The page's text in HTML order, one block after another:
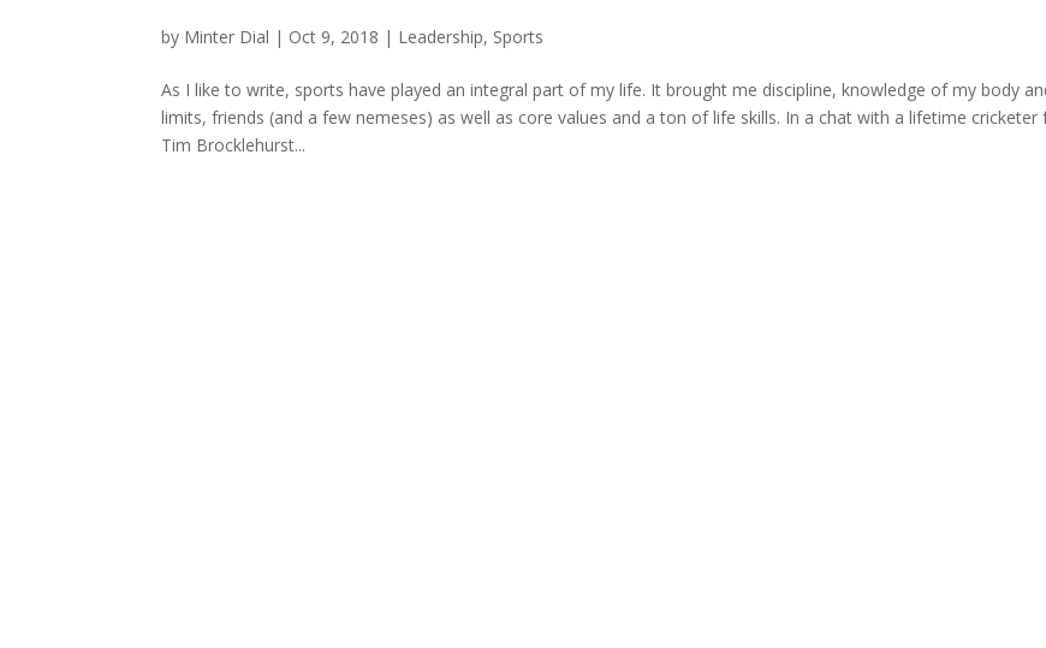
by Minter Dial | Oct 9, 2018 | Leadership, Sports
As I like to write, sports have played an integral part of my life. It brought me discipline, knowledge of my body
limits, friends (and a few nemeses) as well as core values and a ton of life skills. In a chat with a lifetime cricketer
Tim Brocklehurst...